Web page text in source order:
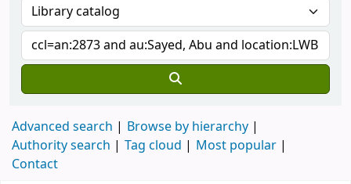
Advanced search
Browse by hierarchy
Authority search
Tag cloud
Most popular
Contact